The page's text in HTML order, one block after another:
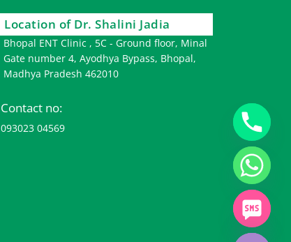
Location of Dr. Shalini Jadia
Bhopal ENT Clinic , 5C - Ground floor, Minal
Gate number 4, Ayodhya Bypass, Bhopal,
Madhya Pradesh 462010
Contact no:
093023 04569
Hide
chaty